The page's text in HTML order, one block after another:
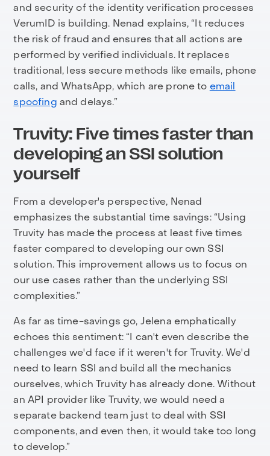
and security of the identity verification processes
VerumID is building. Nenad explains, “It reduces
the risk of fraud and ensures that all actions are
performed by verified individuals. It replaces
traditional, less secure methods like emails, phone
calls, and WhatsApp, which are prone to email
spoofing and delays.”
Truvity: Five times faster than
developing an SSI solution
yourself
From a developer's perspective, Nenad
emphasizes the substantial time savings: “Using
Truvity has made the process at least five times
faster compared to developing our own SSI
solution. This improvement allows us to focus on
our use cases rather than the underlying SSI
complexities.”
As far as time-savings go, Jelena emphatically
echoes this sentiment: “I can't even describe the
challenges we'd face if it weren't for Truvity. We'd
need to learn SSI and build all the mechanics
ourselves, which Truvity has already done. Without
an API provider like Truvity, we would need a
separate backend team just to deal with SSI
components, and even then, it would take too long
to develop.”